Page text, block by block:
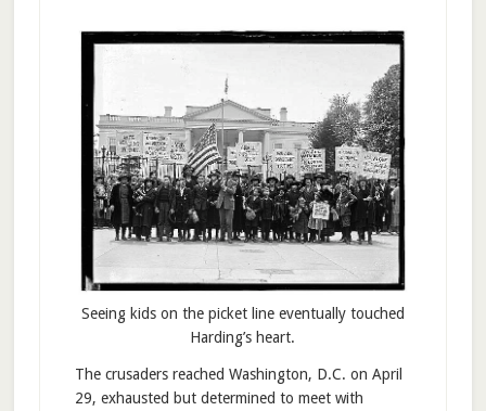
Seeing kids on the picket line eventually touched
Harding’s heart.
The crusaders reached Washington, D.C. on April
29, exhausted but determined to meet with